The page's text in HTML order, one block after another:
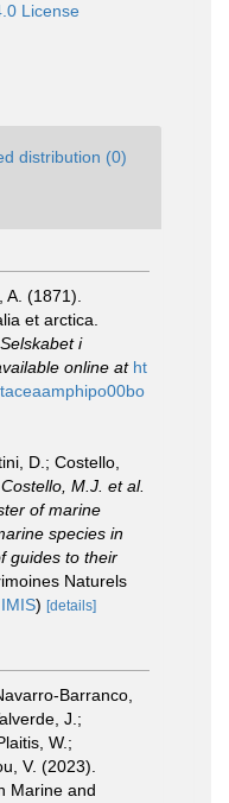
License
distribution (0)
A. (1871).
et arctica.
i
online at ht
D.; Costello,
M.J. et al.
of marine
species in
guides to their
Naturels
IMIS) [details]
Barranco,
J.;
W.;
V. (2023).
Marine and